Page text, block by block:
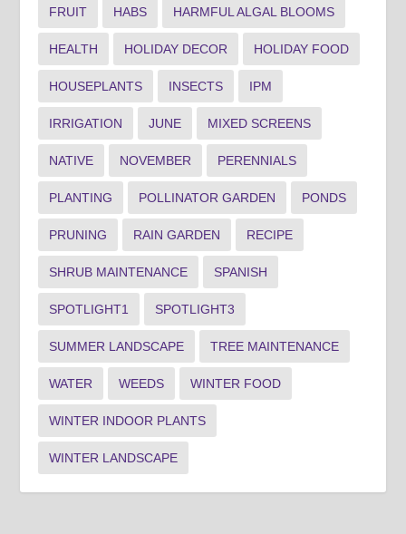
FRUIT HABS HARMFUL ALGAL BLOOMS
HEALTH HOLIDAY DECOR HOLIDAY FOOD
HOUSEPLANTS INSECTS IPM
IRRIGATION JUNE MIXED SCREENS
NATIVE NOVEMBER PERENNIALS
PLANTING POLLINATOR GARDEN PONDS
PRUNING RAIN GARDEN RECIPE
SHRUB MAINTENANCE SPANISH
SPOTLIGHT1 SPOTLIGHT3
SUMMER LANDSCAPE TREE MAINTENANCE
WATER WEEDS WINTER FOOD
WINTER INDOOR PLANTS
WINTER LANDSCAPE